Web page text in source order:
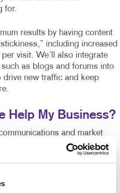
for.
results by having content
including increased
visit. We’ll also integrate
as blogs and forums into
new traffic and keep
Help My Business?
and market
shorter or more
of all sizes can
for ordering printed
and promotional products.